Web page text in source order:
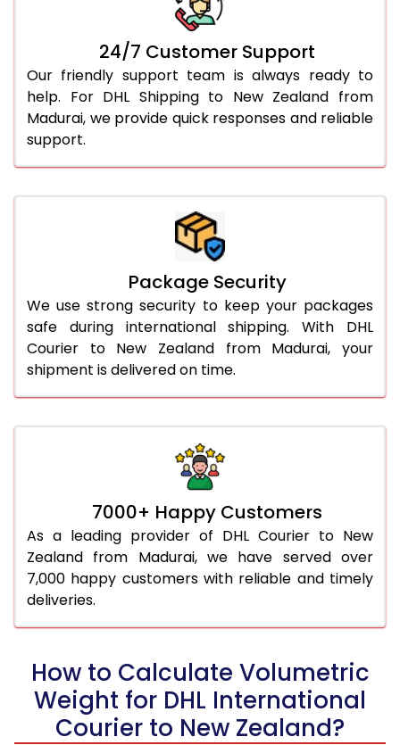
24/7 Customer Support
Our friendly support team is always ready to
help. For DHL Shipping to New Zealand from
Madurai, we provide quick responses and reliable
support.
Package Security
We use strong security to keep your packages
safe during international shipping. With DHL
Courier to New Zealand from Madurai, your
shipment is delivered on time.
7000+ Happy Customers
As a leading provider of DHL Courier to New
Zealand from Madurai, we have served over
7,000 happy customers with reliable and timely
deliveries.
How to Calculate Volumetric
Weight for DHL International
Courier to New Zealand?